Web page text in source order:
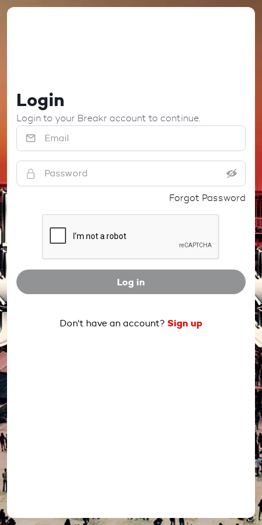
Login
Login to your Breakr account to continue.
Forgot Password
Log in
Don't have an account? Sign up